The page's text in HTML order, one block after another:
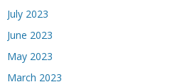
July 2023
June 2023
May 2023
March 2023